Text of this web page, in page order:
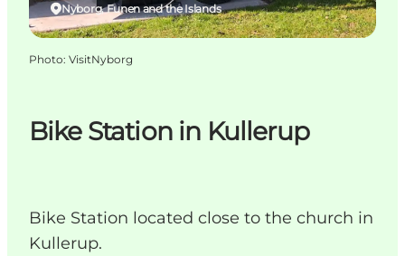
Bike Station in Kullerup
Bike Station located close to the church in
Kullerup.
Nyborg, Funen and the Islands
Photo: VisitNyborg